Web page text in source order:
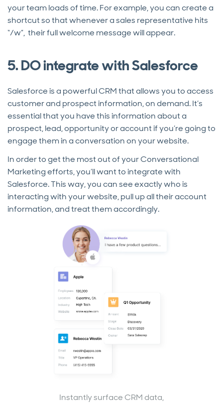
your team loads of time. For example, you can create a
shortcut so that whenever a sales representative hits
“/w”, their full welcome message will appear.
5. DO integrate with Salesforce
Salesforce is a powerful CRM that allows you to access
customer and prospect information, on demand. It’s
essential that you have this information about a
prospect, lead, opportunity or account if you’re going to
engage them in a conversation on your website.
In order to get the most out of your Conversational
Marketing efforts, you’ll want to integrate with
Salesforce. This way, you can see exactly who is
interacting with your website, pull up all their account
information, and treat them accordingly.
Instantly surface CRM data,